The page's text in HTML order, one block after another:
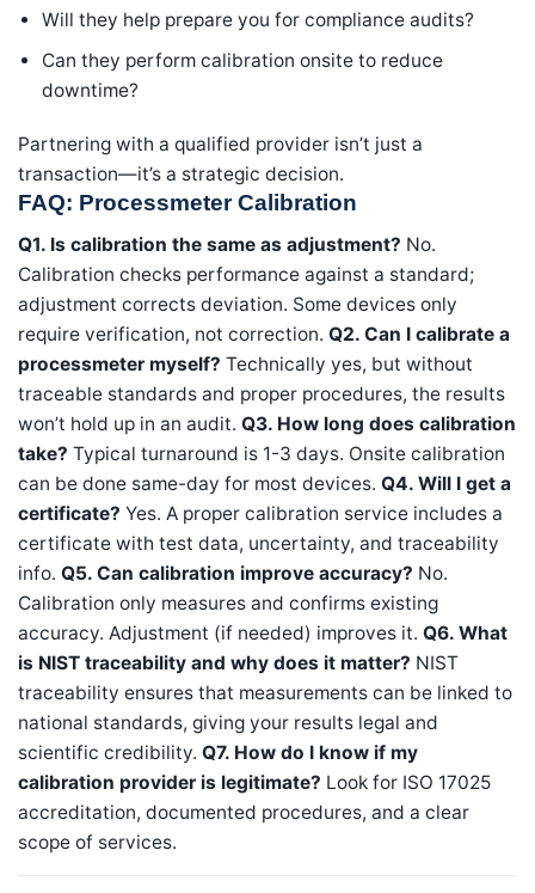
Will they help prepare you for compliance audits?
Can they perform calibration onsite to reduce
downtime?
Partnering with a qualified provider isn’t just a
transaction—it’s a strategic decision.
FAQ: Processmeter Calibration
Q1. Is calibration the same as adjustment? No.
Calibration checks performance against a standard;
adjustment corrects deviation. Some devices only
require verification, not correction. Q2. Can I calibrate a
processmeter myself? Technically yes, but without
traceable standards and proper procedures, the results
won’t hold up in an audit. Q3. How long does calibration
take? Typical turnaround is 1-3 days. Onsite calibration
can be done same-day for most devices. Q4. Will I get a
certificate? Yes. A proper calibration service includes a
certificate with test data, uncertainty, and traceability
info. Q5. Can calibration improve accuracy? No.
Calibration only measures and confirms existing
accuracy. Adjustment (if needed) improves it. Q6. What
is NIST traceability and why does it matter? NIST
traceability ensures that measurements can be linked to
national standards, giving your results legal and
scientific credibility. Q7. How do I know if my
calibration provider is legitimate? Look for ISO 17025
accreditation, documented procedures, and a clear
scope of services.